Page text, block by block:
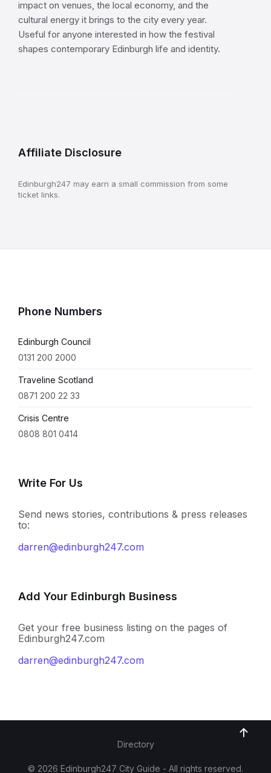
impact on venues, the local economy, and the
cultural energy it brings to the city every year.
Useful for anyone interested in how the festival
shapes contemporary Edinburgh life and identity.
Affiliate Disclosure
Edinburgh247 may earn a small commission from some
ticket links.
Phone Numbers
Edinburgh Council
0131 200 2000
Traveline Scotland
0871 200 22 33
Crisis Centre
0808 801 0414
Write For Us
Send news stories, contributions & press releases
to:
darren@edinburgh247.com
Add Your Edinburgh Business
Get your free business listing on the pages of
Edinburgh247.com
darren@edinburgh247.com
Directory
© 2026 Edinburgh247 City Guide - All rights reserved.